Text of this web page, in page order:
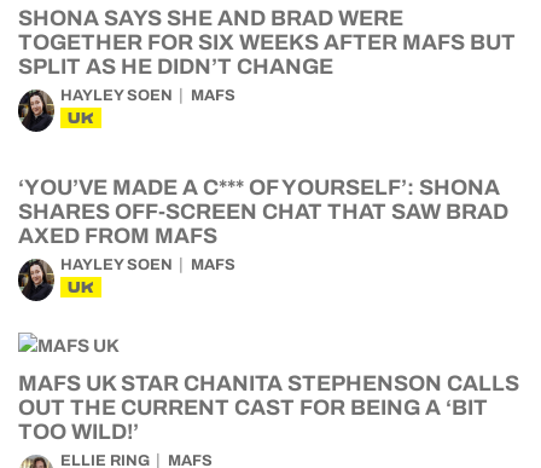
SHONA SAYS SHE AND BRAD WERE
TOGETHER FOR SIX WEEKS AFTER MAFS BUT
SPLIT AS HE DIDN’T CHANGE
HAYLEY SOEN MAFS
UK
‘YOU’VE MADE A C*** OF YOURSELF’: SHONA
SHARES OFF-SCREEN CHAT THAT SAW BRAD
AXED FROM MAFS
HAYLEY SOEN MAFS
UK
MAFS UK STAR CHANITA STEPHENSON CALLS
OUT THE CURRENT CAST FOR BEING A ‘BIT
TOO WILD!’
ELLIE RING MAFS